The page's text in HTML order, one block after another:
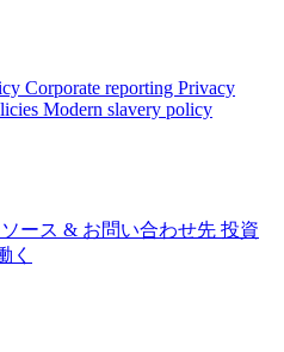
Corporate reporting Privacy
Modern slavery policy
ース & お問い合わせ先 投資
く